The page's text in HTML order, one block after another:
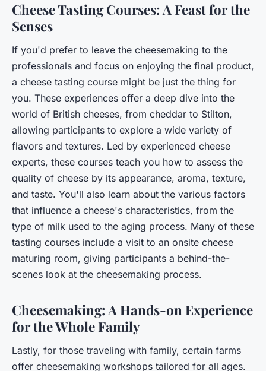
Cheese Tasting Courses: A Feast for the
Senses
If you'd prefer to leave the cheesemaking to the
professionals and focus on enjoying the final product,
a cheese tasting course might be just the thing for
you. These experiences offer a deep dive into the
world of British cheeses, from cheddar to Stilton,
allowing participants to explore a wide variety of
flavors and textures. Led by experienced cheese
experts, these courses teach you how to assess the
quality of cheese by its appearance, aroma, texture,
and taste. You'll also learn about the various factors
that influence a cheese's characteristics, from the
type of milk used to the aging process. Many of these
tasting courses include a visit to an onsite cheese
maturing room, giving participants a behind-the-
scenes look at the cheesemaking process.
Cheesemaking: A Hands-on Experience
for the Whole Family
Lastly, for those traveling with family, certain farms
offer cheesemaking workshops tailored for all ages.